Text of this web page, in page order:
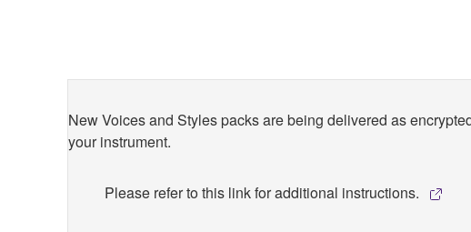
New Voices and Styles packs are being delivered as
your instrument.
Please refer to this link for additional instructions.